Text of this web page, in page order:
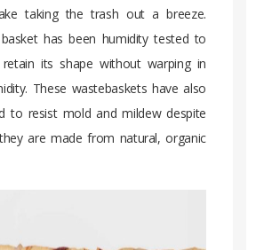
taking the trash out a breeze.
has been humidity tested to
its shape without warping in
These wastebaskets have also
to resist mold and mildew despite
are made from natural, organic